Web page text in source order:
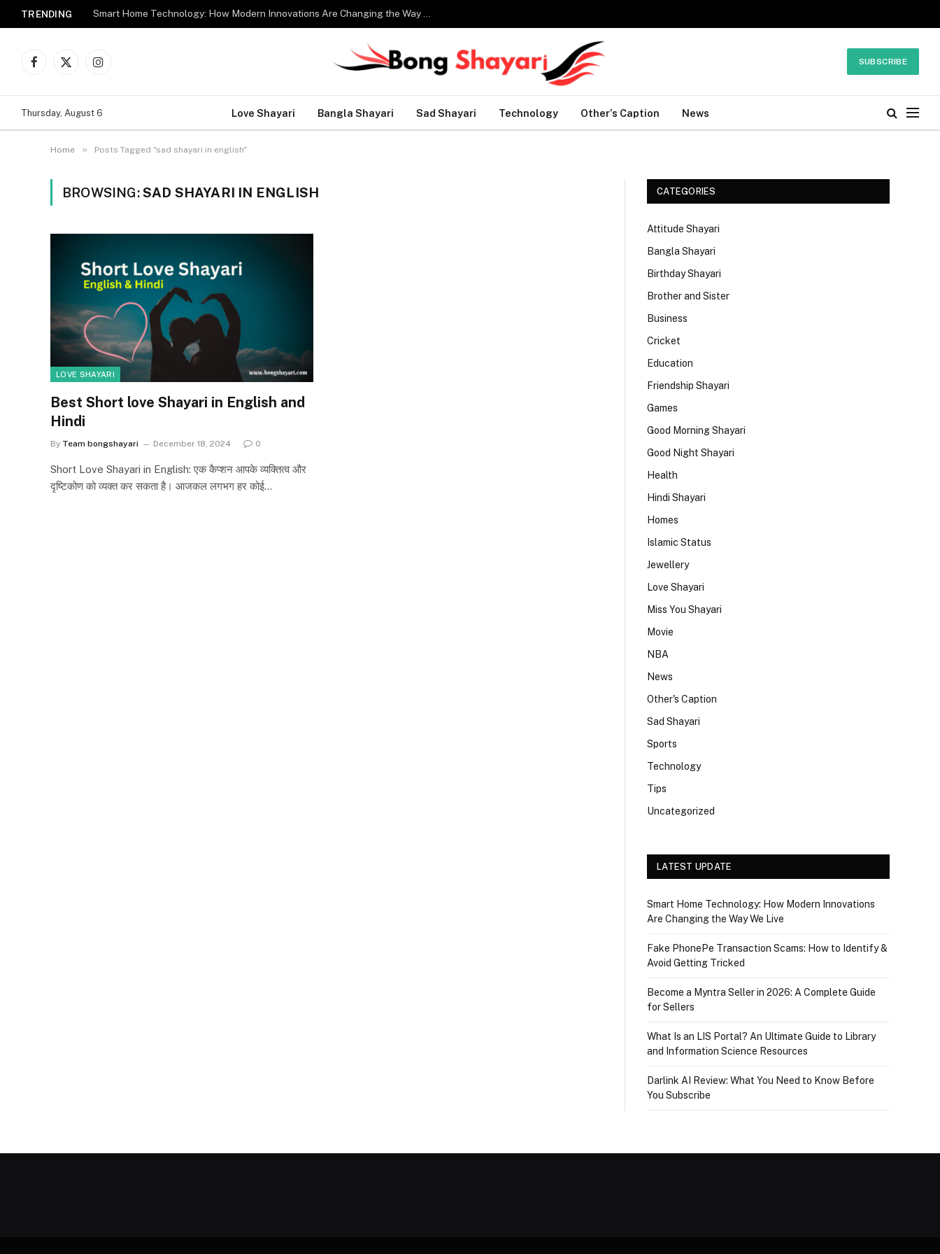
TRENDING Smart Home Technology: How Modern Innovations Are Changing the Way We Live
Facebook
X
Instagram
SUBSCRIBE
Thursday, August 6 Love Shayari Bangla Shayari Sad Shayari Technology Other’s Caption News
Home » Posts Tagged "sad shayari in english"
BROWSING:SAD SHAYARI IN ENGLISH
LOVE SHAYARI
Best Short love Shayari in English and
Hindi
By Team bongshayari December 18, 2024 0
Short Love Shayari in English: एक कैप्शन आपके व्यक्तित्व और
दृष्टिकोण को व्यक्त कर सकता है। आजकल लगभग हर कोई…
CATEGORIES
Attitude Shayari
Bangla Shayari
Birthday Shayari
Brother and Sister
Business
Cricket
Education
Friendship Shayari
Games
Good Morning Shayari
Good Night Shayari
Health
Hindi Shayari
Homes
Islamic Status
Jewellery
Love Shayari
Miss You Shayari
Movie
NBA
News
Other's Caption
Sad Shayari
Sports
Technology
Tips
Uncategorized
LATEST UPDATE
Smart Home Technology: How Modern Innovations
Are Changing the Way We Live
Fake PhonePe Transaction Scams: How to Identify &
Avoid Getting Tricked
Become a Myntra Seller in 2026: A Complete Guide
for Sellers
What Is an LIS Portal? An Ultimate Guide to Library
and Information Science Resources
Darlink AI Review: What You Need to Know Before
You Subscribe